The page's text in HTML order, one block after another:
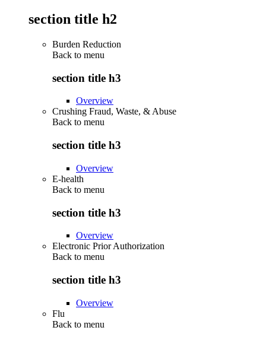
section title h2
Burden Reduction
Back to menu
section title h3
Overview
Crushing Fraud, Waste, & Abuse
Back to menu
section title h3
Overview
E-health
Back to menu
section title h3
Overview
Electronic Prior Authorization
Back to menu
section title h3
Overview
Flu
Back to menu